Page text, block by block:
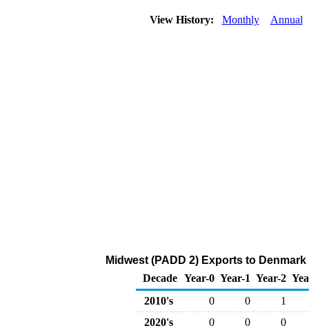
View History: Monthly Annual
Midwest (PADD 2) Exports to
Decade Year-0 Year-1 Year-2
2010's
0 0
1
2020's
0 0 0